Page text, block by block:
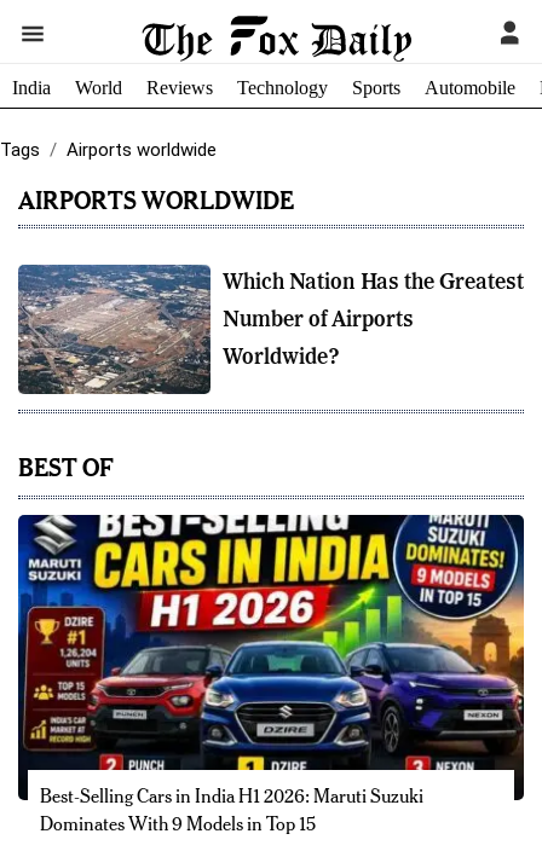
India World Reviews Technology Sports Automobile
Tags Airports worldwide
AIRPORTS WORLDWIDE
Which Nation Has the Greatest
Number of Airports
Worldwide?
BEST OF
Best-Selling Cars in India H1 2026: Maruti Suzuki
Dominates With 9 Models in Top 15